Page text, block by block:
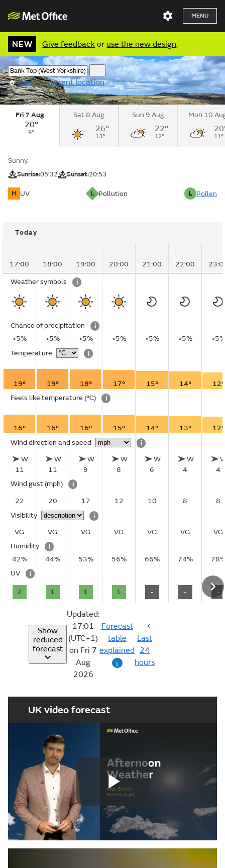
MENU
NEW Give feedback or use the new design.
Use my current location
Fri 7 Aug
20°
9°
Sat 8 Aug
26°
13°
Sun 9 Aug
22°
12°
Mon 10
11°
Sunny.
Sunrise:05:32 Sunset:20:53
H UV L Pollution L Pollen
Today
17:00 18:00 19:00 20:00 21:00 22:00
Weather symbols i
Chance of precipitation
i
<5%
<5% <5% <5% <5% <5%
<5%
Temperature
i
19° 19° 18° 17° 15° 14°
12°
Feels like temperature (°C) i
16° 16° 16° 15° 14° 13°
12°
Wind direction and speed
i
W
11
W
11
W
9
W
8
W
6
W
4
4
Wind gust (mph)
i
22
20 17 12 10 8
8
Visibility
i
VG
VG VG VG VG VG
VG
Humidity
i
42%
44% 53% 56% 66% 74%
UV
i
2 1 1 1 - - -
Show
reduced
forecast
Updated:
17:01
(UTC+1)
on Fri 7
Aug
2026
Forecast
table
explained
i
Last
24
hours
UK video forecast
Play
Video